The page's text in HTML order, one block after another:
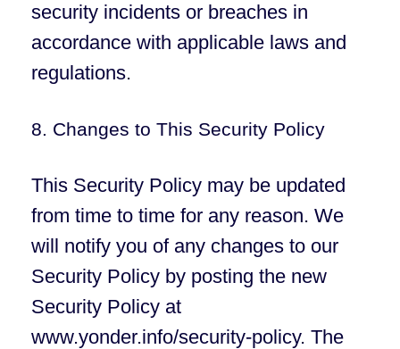
security incidents or breaches in
accordance with applicable laws and
regulations.
8. Changes to This Security Policy
This Security Policy may be updated
from time to time for any reason. We
will notify you of any changes to our
Security Policy by posting the new
Security Policy at
www.yonder.info/security-policy. The